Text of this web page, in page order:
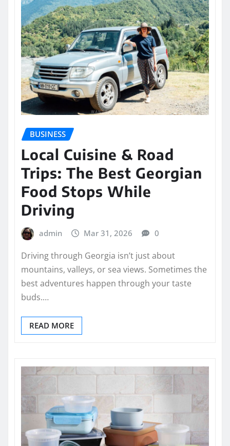
BUSINESS
Local Cuisine & Road
Trips: The Best Georgian
Food Stops While
Driving
admin Mar 31, 2026 0
Driving through Georgia isn’t just about
mountains, valleys, or sea views. Sometimes the
best adventures happen through your taste
buds.…
READ MORE